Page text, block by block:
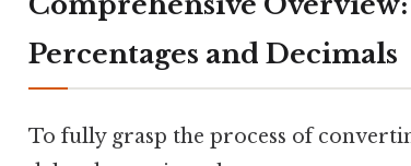
Percentages and Decimals
To fully grasp the process of